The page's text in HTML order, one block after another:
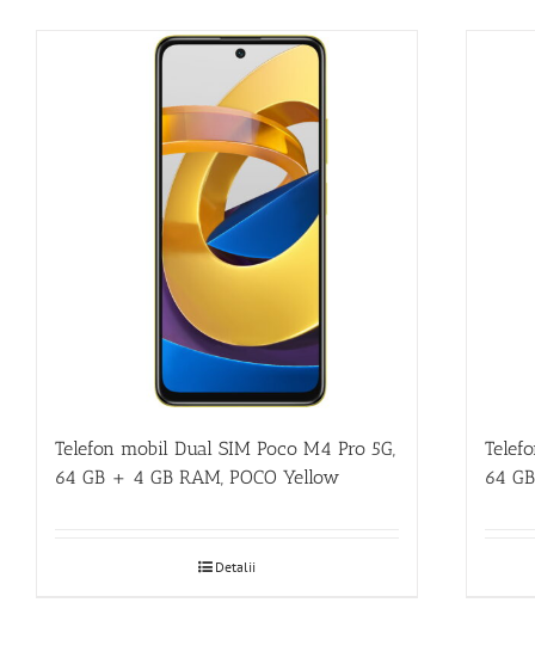
Telefon mobil Dual SIM Poco M4 Pro 5G,
64 GB + 4 GB RAM, POCO Yellow
Detalii
64